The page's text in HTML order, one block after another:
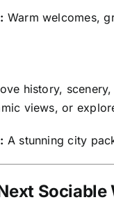
Warm welcomes,
history,
views, or
A stunning city
Sociable